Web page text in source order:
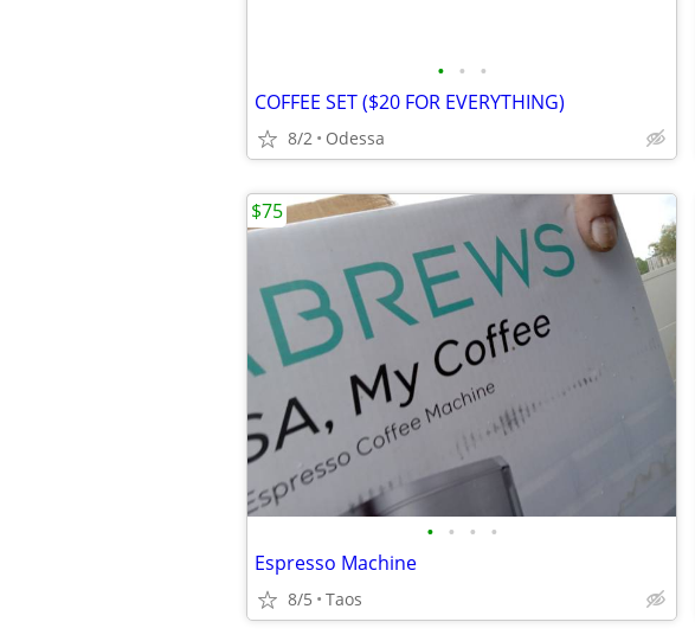
• • •
COFFEE SET ($20 FOR EVERYTHING)
8/2 Odessa
• • • •
Espresso Machine
8/5 Taos
$75